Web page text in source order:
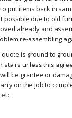
put items back in
possible due to old
already and
re-assembling
quote is ground to
stairs unless this
be grantee or
on the job to